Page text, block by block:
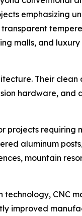
emphasizing
malls, and
Their clean
hardware, and
projects requiring
aluminum
mountain
CNC
improved